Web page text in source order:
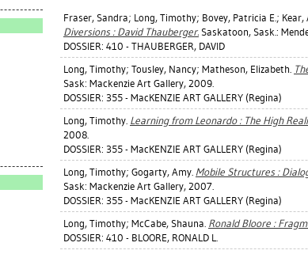
Fraser, Sandra; Long, Timothy; Bovey, Patricia E.; Kear,
Diversions : David Thauberger. Saskatoon, Sask.:
DOSSIER: 410 - THAUBERGER, DAVID
Long, Timothy; Tousley, Nancy; Matheson, Elizabeth.
Sask: Mackenzie Art Gallery, 2009.
DOSSIER: 355 - MacKENZIE ART GALLERY (Regina)
Long, Timothy. Learning from Leonardo : The High
2008.
DOSSIER: 355 - MacKENZIE ART GALLERY (Regina)
Long, Timothy; Gogarty, Amy. Mobile Structures :
Sask: Mackenzie Art Gallery, 2007.
DOSSIER: 355 - MacKENZIE ART GALLERY (Regina)
Long, Timothy; McCabe, Shauna. Ronald Bloore :
DOSSIER: 410 - BLOORE, RONALD L.